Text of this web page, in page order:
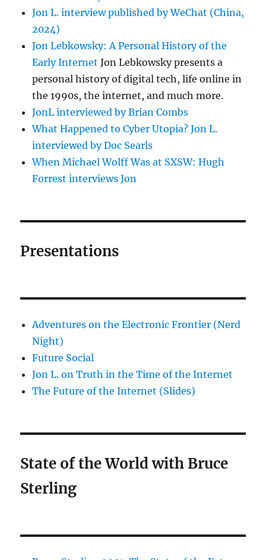
Jon L. interview published by WeChat (China,
2024)
Jon Lebkowsky: A Personal History of the
Early Internet Jon Lebkowsky presents a
personal history of digital tech, life online in
the 1990s, the internet, and much more.
JonL interviewed by Brian Combs
What Happened to Cyber Utopia? Jon L.
interviewed by Doc Searls
When Michael Wolff Was at SXSW: Hugh
Forrest interviews Jon
Presentations
Adventures on the Electronic Frontier (Nerd
Night)
Future Social
Jon L. on Truth in the Time of the Internet
The Future of the Internet (Slides)
State of the World with Bruce
Sterling